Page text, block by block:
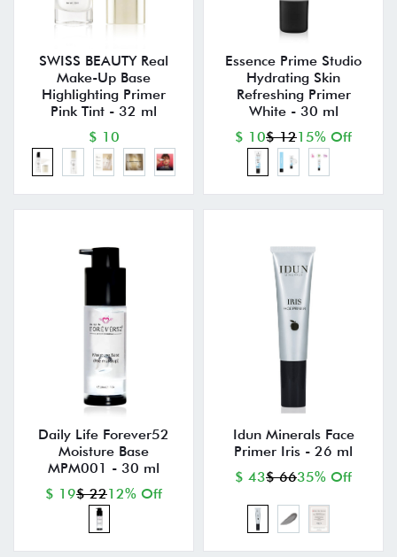
SWISS BEAUTY Real
Make-Up Base
Highlighting Primer
Pink Tint - 32 ml
$ 10
Essence Prime Studio
Hydrating Skin
Refreshing Primer
White - 30 ml
$ 10$ 1215% Off
Daily Life Forever52
Moisture Base
MPM001 - 30 ml
$ 19$ 2212% Off
Idun Minerals Face
Primer Iris - 26 ml
$ 43$ 6635% Off